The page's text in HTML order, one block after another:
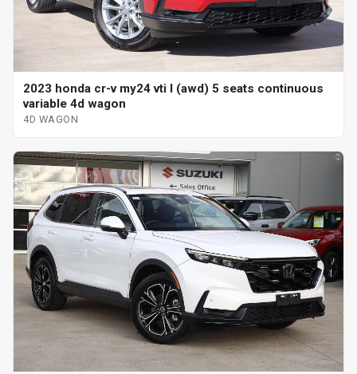
2023 honda cr-v my24 vti l (awd) 5 seats continuous
variable 4d wagon
4D WAGON